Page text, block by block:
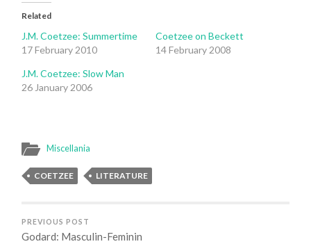
Related
J.M. Coetzee: Summertime
17 February 2010
Coetzee on Beckett
14 February 2008
J.M. Coetzee: Slow Man
26 January 2006
Miscellania
COETZEE LITERATURE
PREVIOUS POST
Godard: Masculin-Feminin